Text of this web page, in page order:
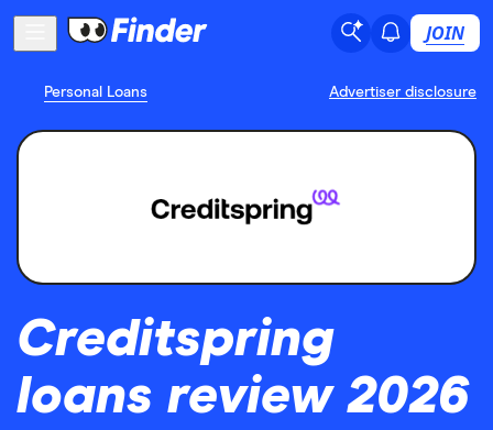
JOIN
Personal Loans Advertiser disclosure
Creditspring
loans review 2026